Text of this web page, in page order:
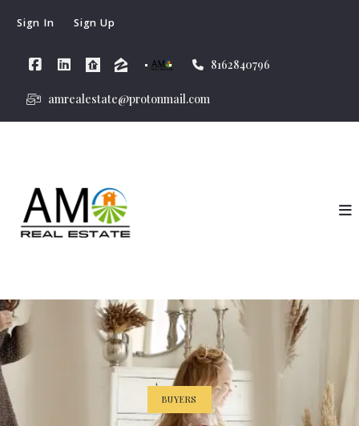
Sign In Sign Up
8162840796
amrealestate@protonmail.com
BUYERS